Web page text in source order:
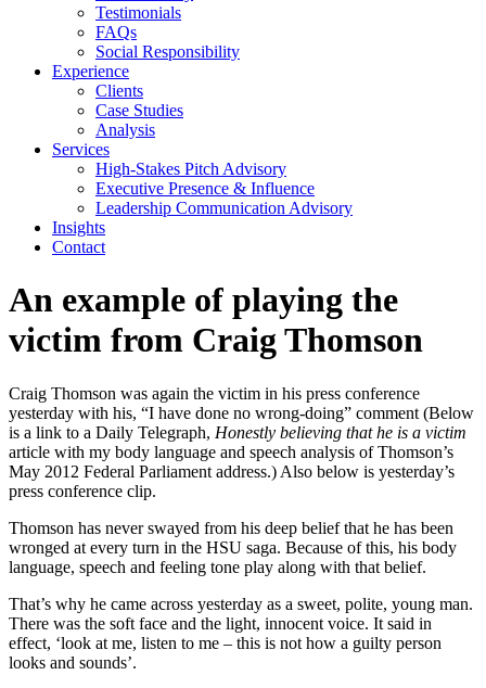
Testimonials
FAQs
Social Responsibility
Experience
Clients
Case Studies
Analysis
Services
High-Stakes Pitch Advisory
Executive Presence & Influence
Leadership Communication Advisory
Insights
Contact
An example of playing the
victim from Craig Thomson
Craig Thomson was again the victim in his press conference
yesterday with his, “I have done no wrong-doing” comment (Below
is a link to a Daily Telegraph, Honestly believing that he is a victim
article with my body language and speech analysis of Thomson’s
May 2012 Federal Parliament address.) Also below is yesterday’s
press conference clip.
Thomson has never swayed from his deep belief that he has been
wronged at every turn in the HSU saga. Because of this, his body
language, speech and feeling tone play along with that belief.
That’s why he came across yesterday as a sweet, polite, young man.
There was the soft face and the light, innocent voice. It said in
effect, ‘look at me, listen to me – this is not how a guilty person
looks and sounds’.